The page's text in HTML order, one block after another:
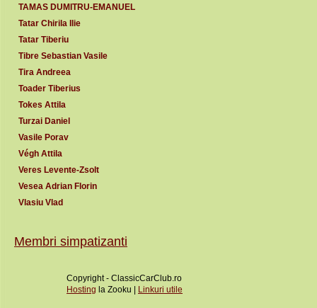
TAMAS DUMITRU-EMANUEL
Tatar Chirila Ilie
Tatar Tiberiu
Tibre Sebastian Vasile
Tira Andreea
Toader Tiberius
Tokes Attila
Turzai Daniel
Vasile Porav
Végh Attila
Veres Levente-Zsolt
Vesea Adrian Florin
Vlasiu Vlad
Membri simpatizanti
Copyright - ClassicCarClub.ro
Hosting la Zooku | Linkuri utile